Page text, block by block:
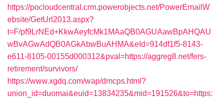
https://pocloudcentral.crm.powerobjects.net/PowerEmailW
ebsite/GetUrl2013.aspx?
t=F/pf9LrNEd+KkwAeyfcMk1MAaQB0AGUAawBpAHQAU
wBvAGwAdQB0AGkAbwBuAHMA&eId=914df1f5-8143-
e611-8105-00155d000312&pval=https://aggreg8.net/fers-
retirement/survivors/
https://www.xgdq.com/wap/dmcps.html?
union_id=duomai&euid=13834235&mid=191526&to=https: